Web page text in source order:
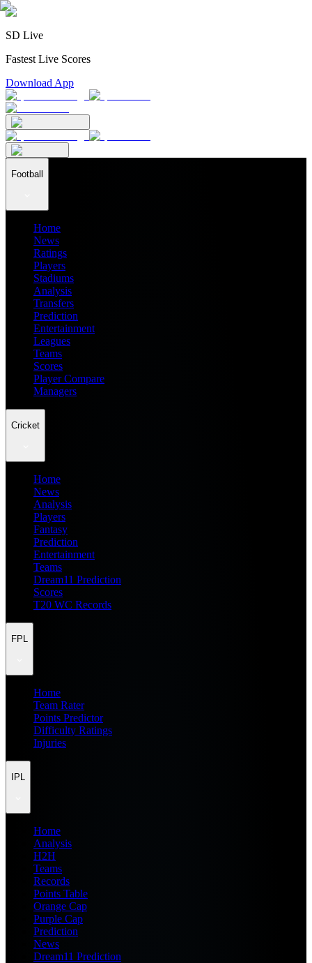
SD Live
Fastest Live Scores
Download App
Football
Home
News
Ratings
Players
Stadiums
Analysis
Transfers
Prediction
Entertainment
Leagues
Teams
Scores
Player Compare
Managers
Cricket
Home
News
Analysis
Players
Fantasy
Prediction
Entertainment
Teams
Dream11 Prediction
Scores
T20 WC Records
FPL
Home
Team Rater
Points Predictor
Difficulty Ratings
Injuries
IPL
Home
Analysis
H2H
Teams
Records
Points Table
Orange Cap
Purple Cap
Prediction
News
Dream11 Prediction